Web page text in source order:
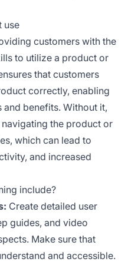
use
customers with the
to utilize a product or
that customers
correctly, enabling
benefits. Without it,
the product or
which can lead to
and increased
include?
Create detailed user
guides, and video
Make sure that
and accessible.